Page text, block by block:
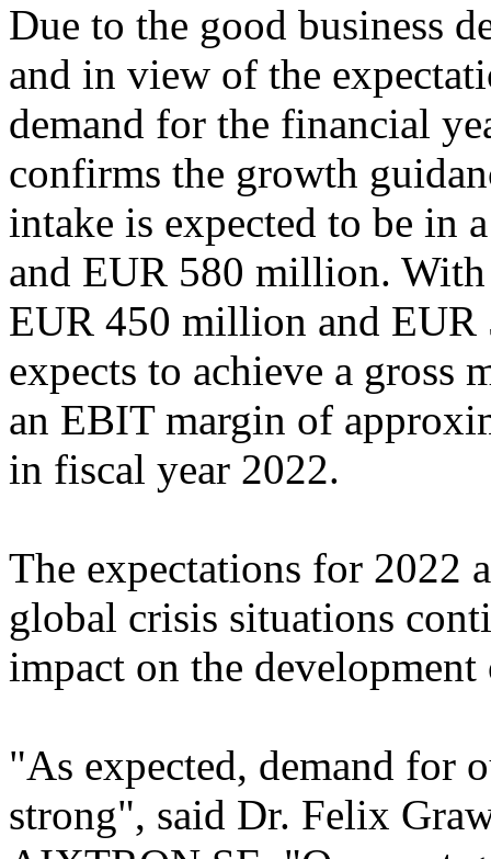
Due to the good business
and in view of the
demand for the financial
confirms the growth
intake is expected to be in
and EUR 580 million. With
EUR 450 million and
expects to achieve a gross
an EBIT margin of
in fiscal year 2022.
The expectations for 2022
global crisis situations
impact on the development
"As expected, demand for
strong", said Dr. Felix